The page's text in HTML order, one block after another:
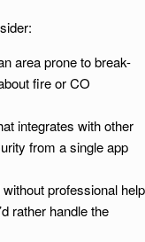
area prone to break-
fire or CO
integrates with other
from a single app
professional
rather handle the